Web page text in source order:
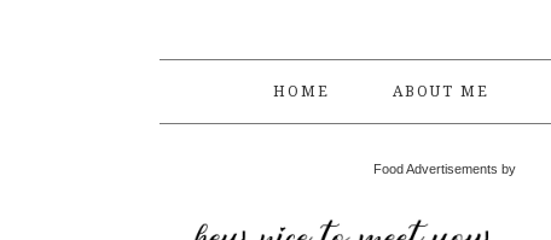
HOME ABOUT ME
Food Advertisements by